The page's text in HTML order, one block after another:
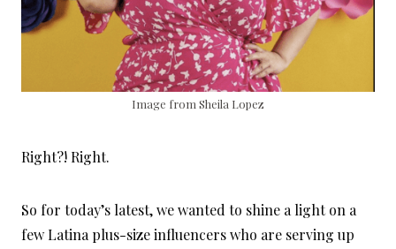
Image from Sheila Lopez
Right?! Right.
So for today’s latest, we wanted to shine a light on a
few Latina plus-size influencers who are serving up